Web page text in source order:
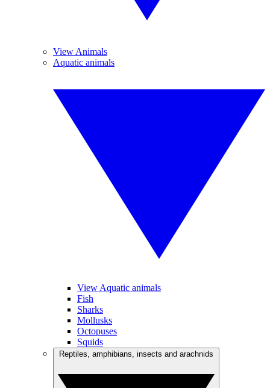
View Animals
Aquatic animals
View Aquatic animals
Fish
Sharks
Mollusks
Octopuses
Squids